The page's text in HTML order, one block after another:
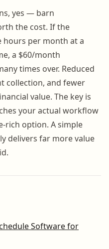
yes — barn
the cost. If the
hours per month at a
a $60/month
times over. Reduced
collection, and fewer
value. The key is
your actual workflow
rich option. A simple
delivers far more value
Software for